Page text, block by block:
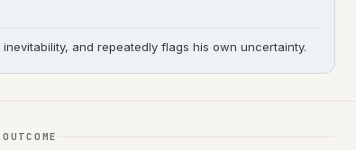
and repeatedly flags his own uncertainty.